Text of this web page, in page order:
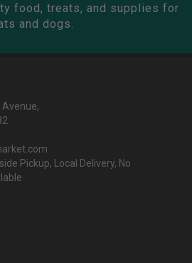
food, treats, and supplies for
and dogs.
Pickup, Local Delivery, No